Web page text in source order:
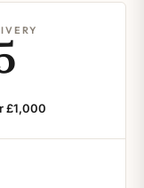
£1,000